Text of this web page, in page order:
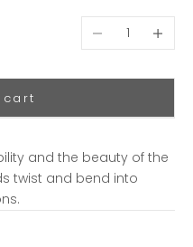
and the beauty of the
twist and bend into
Decrease
cart